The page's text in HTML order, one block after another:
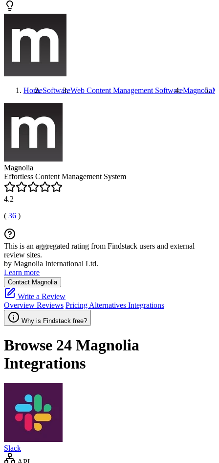
HomeSoftwareWeb Content Management SoftwareMagnolia
Magnolia
Effortless Content Management System
4.2
( 36 )
This is an aggregated rating from Findstack users and external
review sites.
by Magnolia International Ltd.
Learn more
Contact Magnolia
Write a Review
Overview Reviews Pricing Alternatives Integrations
Why is Findstack free?
Browse 24 Magnolia
Integrations
Slack